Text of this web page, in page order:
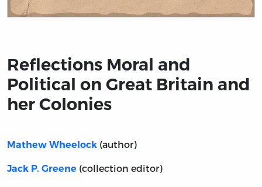
Reflections Moral and
Political on Great Britain and
her Colonies
Mathew Wheelock (author)
Jack P. Greene (collection editor)